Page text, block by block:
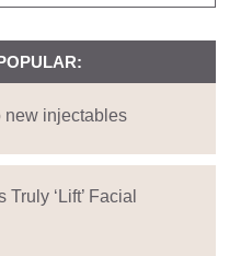
new injectables
‘Lift’ Facial